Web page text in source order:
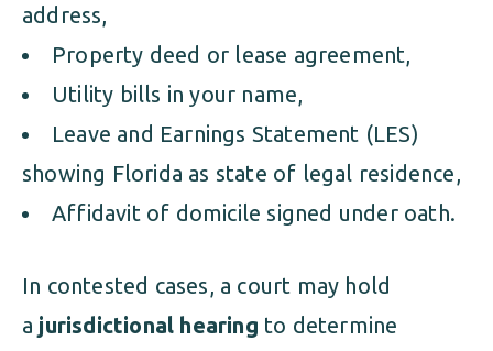
address,
Property deed or lease agreement,
Utility bills in your name,
Leave and Earnings Statement (LES)
showing Florida as state of legal residence,
Affidavit of domicile signed under oath.
In contested cases, a court may hold
a jurisdictional hearing to determine